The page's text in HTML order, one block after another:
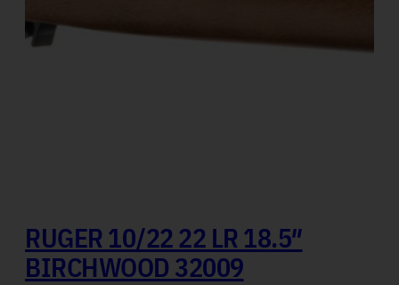
RUGER 10/22 22 LR 18.5″
BIRCHWOOD 32009